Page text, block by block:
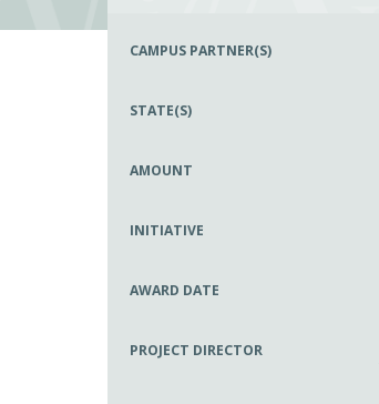
CAMPUS PARTNER(S)
STATE(S)
AMOUNT
INITIATIVE
AWARD DATE
PROJECT DIRECTOR